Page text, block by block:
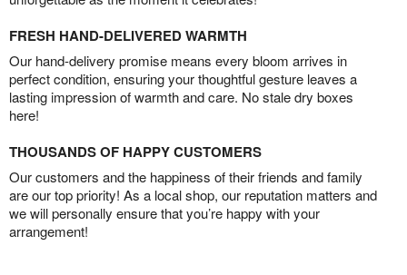
FRESH HAND-DELIVERED WARMTH
Our hand-delivery promise means every bloom arrives in
perfect condition, ensuring your thoughtful gesture leaves a
lasting impression of warmth and care. No stale dry boxes
here!
THOUSANDS OF HAPPY CUSTOMERS
Our customers and the happiness of their friends and family
are our top priority! As a local shop, our reputation matters and
we will personally ensure that you’re happy with your
arrangement!